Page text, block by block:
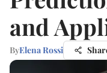
and
ByElena Rossi